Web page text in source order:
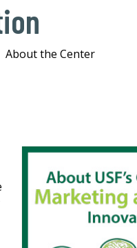
About the Center